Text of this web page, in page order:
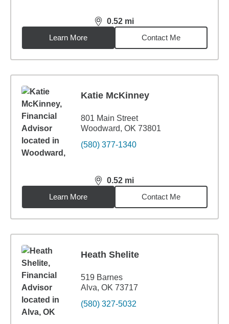
0.52 mi
distance,0.52miles
Learn More
Contact Me
Katie McKinney
801 Main Street
Woodward, OK 73801
(580) 377-1340
0.52 mi
distance,0.52miles
Learn More
Contact Me
Heath Shelite
519 Barnes
Alva, OK 73717
(580) 327-5032